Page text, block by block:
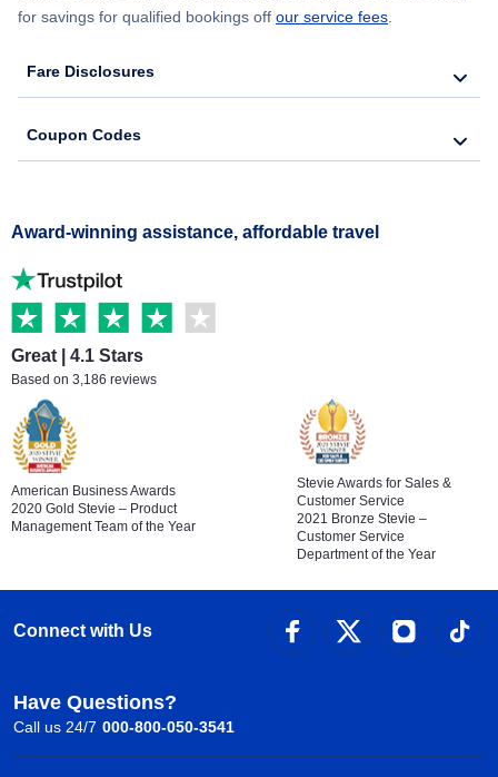
for savings for qualified bookings off our service fees
Fare Disclosures
Coupon Codes
Award-winning assistance, affordable travel
Great | 4.1 Stars
Based on 3,186 reviews
American Business Awards
2020 Gold Stevie – Product
Management Team of the Year
Stevie Awards for Sales &
Customer Service
2021 Bronze Stevie –
Customer Service
Department of the Year
Connect with Us
Have Questions?
Call us 24/7 000-800-050-3541